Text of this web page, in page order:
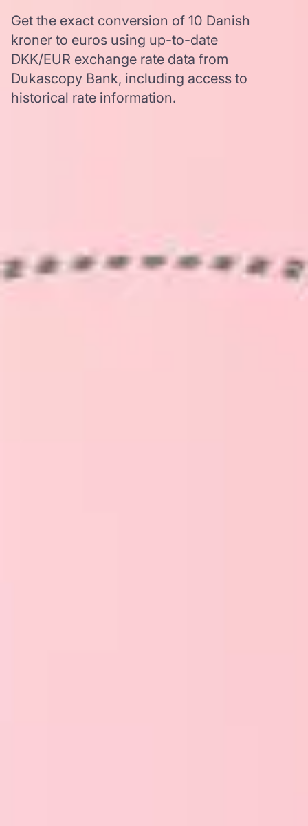
Get the exact conversion of 10 Danish
kroner to euros using up-to-date
DKK/EUR exchange rate data from
Dukascopy Bank, including access to
historical rate information.